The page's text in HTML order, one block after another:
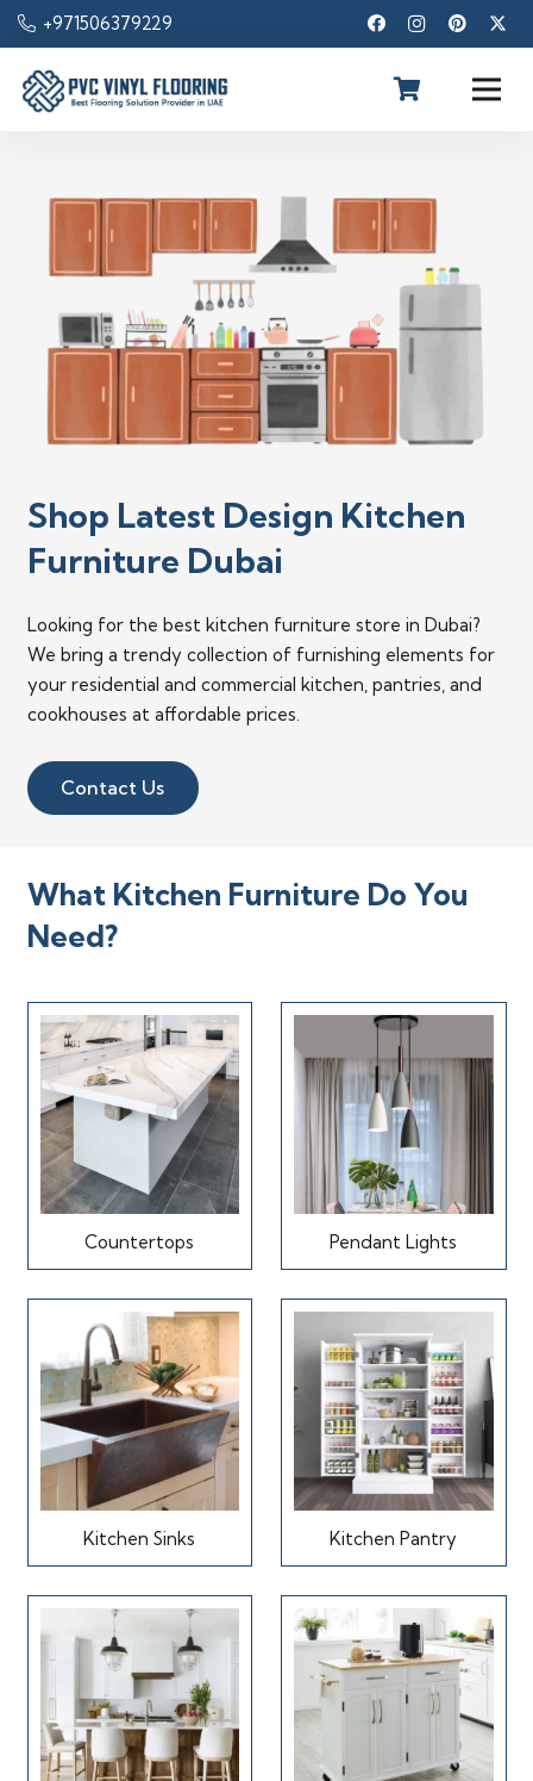
+971506379229
Shop Latest Design Kitchen
Furniture Dubai
Looking for the best kitchen furniture store in Dubai?
We bring a trendy collection of furnishing elements for
your residential and commercial kitchen, pantries, and
cookhouses at affordable prices.
Contact Us
What Kitchen Furniture Do You
Need?
Countertops Pendant Lights
Kitchen Sinks Kitchen Pantry